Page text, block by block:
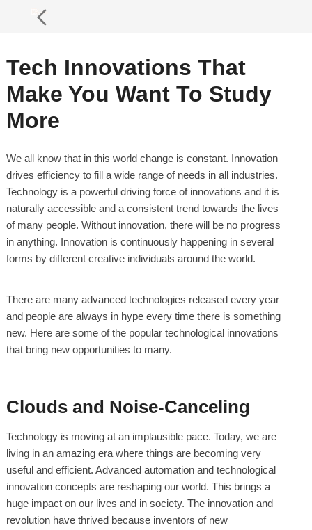
Tech Innovations That
Make You Want To Study
More
We all know that in this world change is constant. Innovation
drives efficiency to fill a wide range of needs in all industries.
Technology is a powerful driving force of innovations and it is
naturally accessible and a consistent trend towards the lives
of many people. Without innovation, there will be no progress
in anything. Innovation is continuously happening in several
forms by different creative individuals around the world.
There are many advanced technologies released every year
and people are always in hype every time there is something
new. Here are some of the popular technological innovations
that bring new opportunities to many.
Clouds and Noise-Canceling
Technology is moving at an implausible pace. Today, we are
living in an amazing era where things are becoming very
useful and efficient. Advanced automation and technological
innovation concepts are reshaping our world. This brings a
huge impact on our lives and in society. The innovation and
revolution have thrived because inventors of new